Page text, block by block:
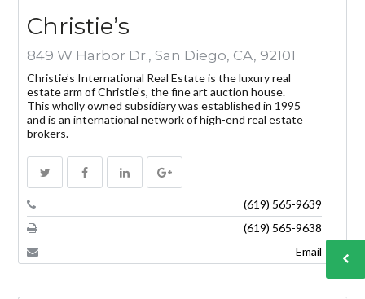
Password
INICIAR SESIÓN
Christie’s
849 W Harbor Dr., San Diego, CA, 92101
Christie’s International Real Estate is the luxury real
estate arm of Christie’s, the fine art auction house.
This wholly owned subsidiary was established in 1995
and is an international network of high-end real estate
brokers.
(619) 565-9639
(619) 565-9638
Email